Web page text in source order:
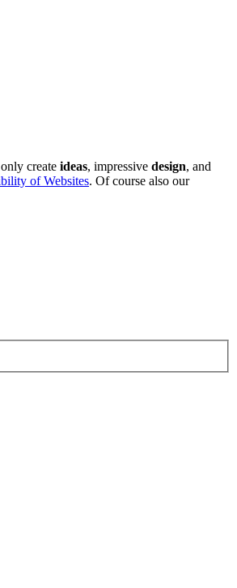
create ideas, impressive design, and
of Websites. Of course also our